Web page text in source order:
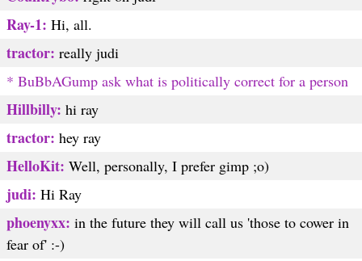
Ray-1: Hi, all.
tractor: really judi
* BuBbAGump ask what is politically correct for a person
Hillbilly: hi ray
tractor: hey ray
HelloKit: Well, personally, I prefer gimp ;o)
judi: Hi Ray
phoenyxx: in the future they will call us 'those to cower in
fear of' :-)